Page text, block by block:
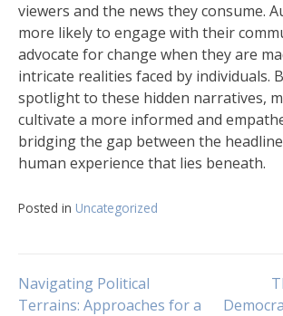
viewers and the news they consume.
more likely to engage with their
advocate for change when they are
intricate realities faced by individuals.
spotlight to these hidden narratives,
cultivate a more informed and
bridging the gap between the
human experience that lies beneath.
Posted in Uncategorized
Navigasi
Navigating Political
Terrains: Approaches for a